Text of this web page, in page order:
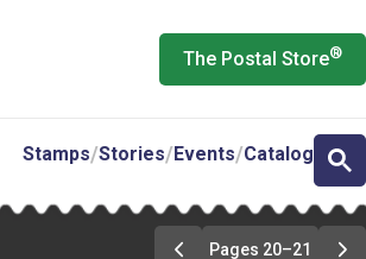
The Postal Store®
Stamps Stories Events Catalog
Pages 20–21